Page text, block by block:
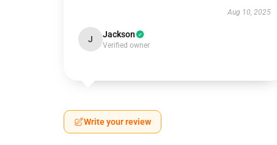
Aug 10, 2025
J Jackson
Verified owner
Write your review